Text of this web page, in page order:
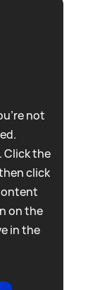
not
Click the
click
on the
in the